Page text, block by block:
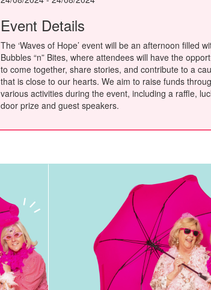
Event Details
The ‘Waves of Hope’ event will be an afternoon filled
Bubbles “n” Bites, where attendees will have the
to come together, share stories, and contribute to a
that is close to our hearts. We aim to raise funds
various activities during the event, including a raffle,
door prize and guest speakers.